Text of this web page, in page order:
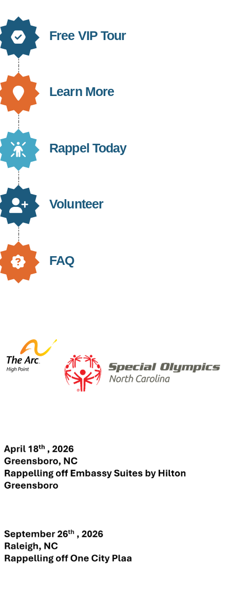
Free VIP Tour
Learn More
Rappel Today
Volunteer
FAQ